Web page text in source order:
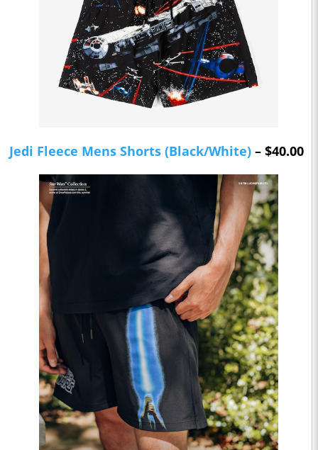
Jedi Fleece Mens Shorts (Black/White) – $40.00